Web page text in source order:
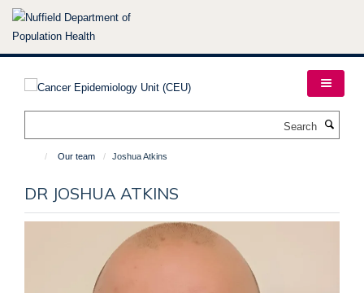
Skip
Our team Joshua Atkins
DR JOSHUA ATKINS